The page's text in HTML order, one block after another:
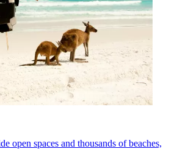
open spaces and thousands of beaches,